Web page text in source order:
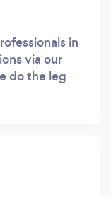
in
via our
do the leg